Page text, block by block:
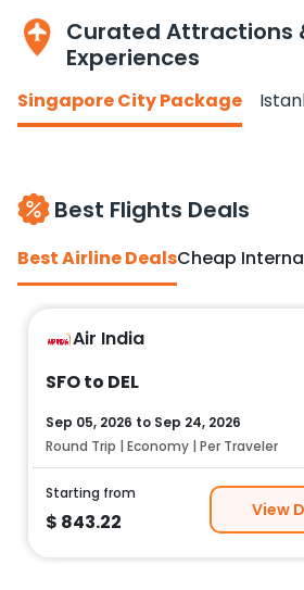
Curated Attractions
Experiences
Singapore City Package
Best Flights Deals
Best Airline DealsCheap
Air India
SFO to DEL
Sep 05, 2026 to Sep 24, 2026
Round Trip | Economy | Per Traveler
Starting from
$ 843.22
View